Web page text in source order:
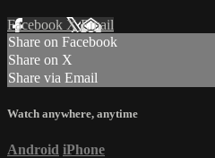
Facebook XEmail
Share on Facebook
Share on X
Share via Email
Watch anywhere, anytime
Android iPhone